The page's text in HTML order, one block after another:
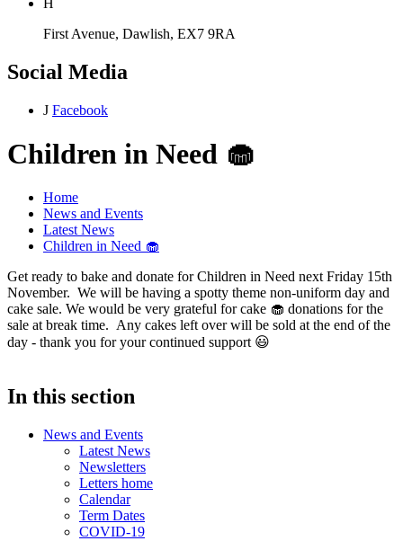
First Avenue, Dawlish, EX7 9RA
Social Media
J Facebook
Children in Need 🧁
Home
News and Events
Latest News
Children in Need 🧁
Get ready to bake and donate for Children in Need next Friday 15th
November. We will be having a spotty theme non-uniform day and
cake sale. We would be very grateful for cake 🧁 donations for the
sale at break time. Any cakes left over will be sold at the end of the
day - thank you for your continued support 😃
In this section
News and Events
Latest News
Newsletters
Letters home
Calendar
Term Dates
COVID-19